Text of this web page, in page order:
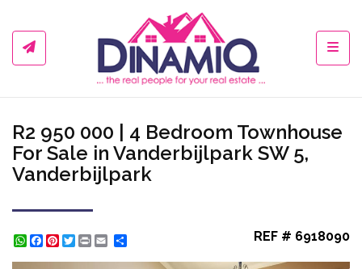
R2 950 000 | 4 Bedroom Townhouse
For Sale in Vanderbijlpark SW 5,
Vanderbijlpark
WhatsApp
Facebook
Pinterest
Twitter
Print REF # 6918090